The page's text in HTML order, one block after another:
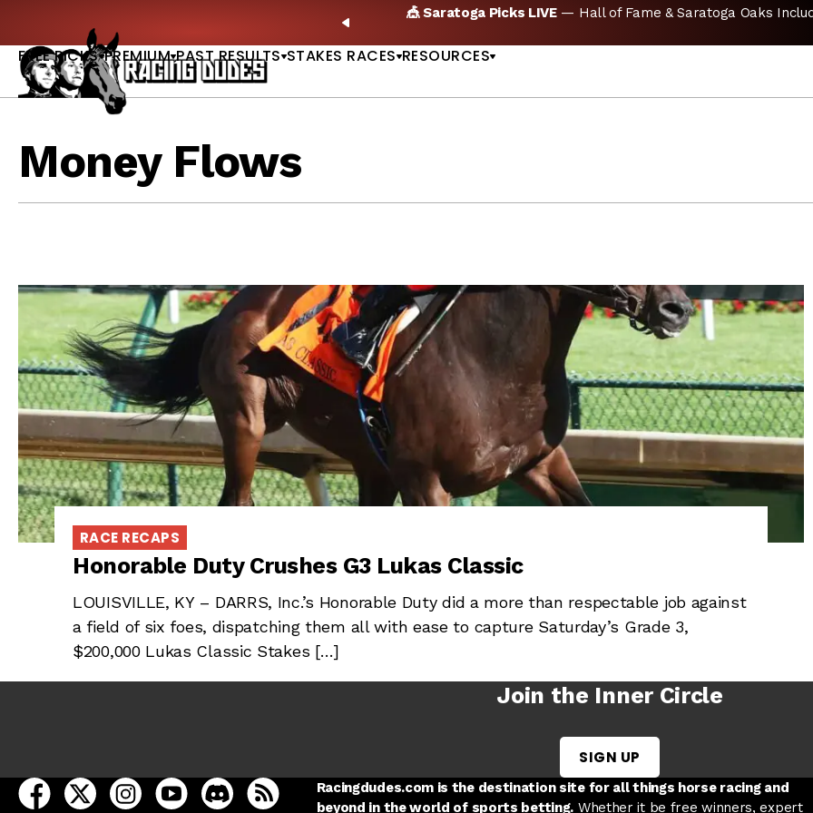
PREVIOUS
🎪 Saratoga Picks LIVE— Hall of Fame & Saratoga Oaks Included |GET
FREE PICKS PREMIUM PAST RESULTS STAKES RACES RESOURCES
Money Flows
RACE RECAPS
Honorable Duty Crushes G3 Lukas Classic
LOUISVILLE, KY – DARRS, Inc.’s Honorable Duty did a more than respectable job against
a field of six foes, dispatching them all with ease to capture Saturday’s Grade 3,
$200,000 Lukas Classic Stakes […]
Join the Inner Circle
SIGN UP
open Racing Dudes on facebook in a new tab
open Racing Dudes on twitter in a new tab
open Racing Dudes on instagram in a new tab
open Racing Dudes on youtube in a new tab
open Racing Dudes on discord in a new tab
Racing Dudes RSS
Racingdudes.com is the destination site for all things horse racing and
beyond in the world of sports betting. Whether it be free winners, expert